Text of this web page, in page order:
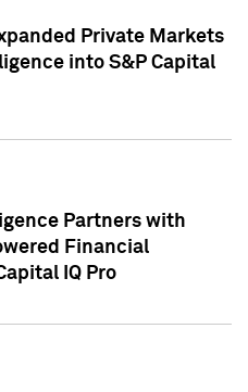
Private Markets
into S&P Capital
Partners with
Financial
IQ Pro